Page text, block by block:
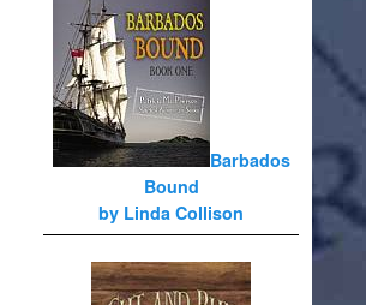
Barbados
Bound
by Linda Collison